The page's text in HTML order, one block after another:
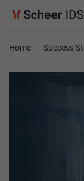
Home – Success